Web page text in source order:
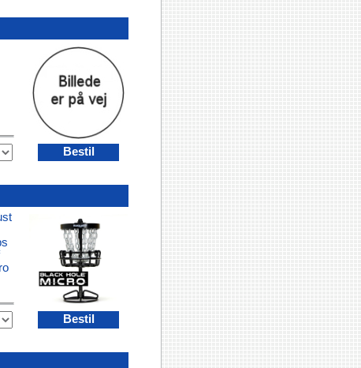
Bestil
Bestil